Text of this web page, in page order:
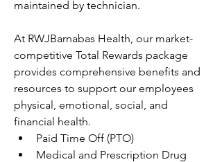
maintained by technician.
At RWJBarnabas Health, our market-
competitive Total Rewards package
provides comprehensive benefits and
resources to support our employees
physical, emotional, social, and
financial health.
Paid Time Off (PTO)
Medical and Prescription Drug